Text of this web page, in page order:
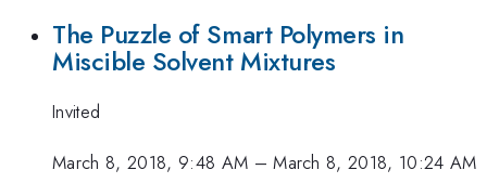
The Puzzle of Smart Polymers in
Miscible Solvent Mixtures
Invited
March 8, 2018, 9:48 AM –March 8, 2018, 10:24 AM